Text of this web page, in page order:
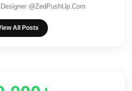
@ZedPushUp.Com
All Posts